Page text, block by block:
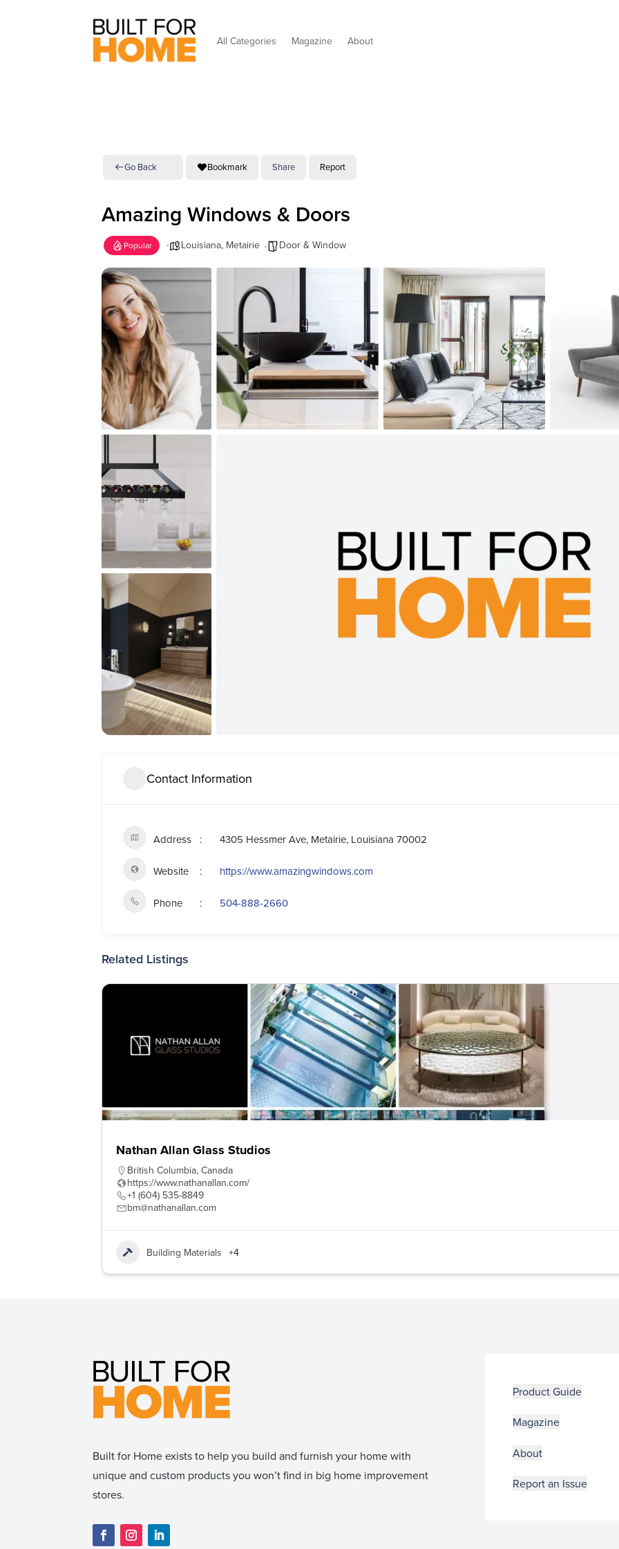
All Categories Magazine About
Go Back Bookmark Share Report
Amazing Windows & Doors
Popular Louisiana, Metairie Door & Window
Contact Information
Address 4305 Hessmer Ave, Metairie, Louisiana 70002
Website https://www.amazingwindows.com
Phone 504-888-2660
Related Listings
Nathan Allan Glass Studios
British Columbia, Canada
https://www.nathanallan.com/
+1 (604) 535-8849
bm@nathanallan.com
Building Materials +4
Built for Home exists to help you build and furnish your home with
unique and custom products you won’t find in big home improvement
stores.
Product Guide
Magazine
About
Report an Issue